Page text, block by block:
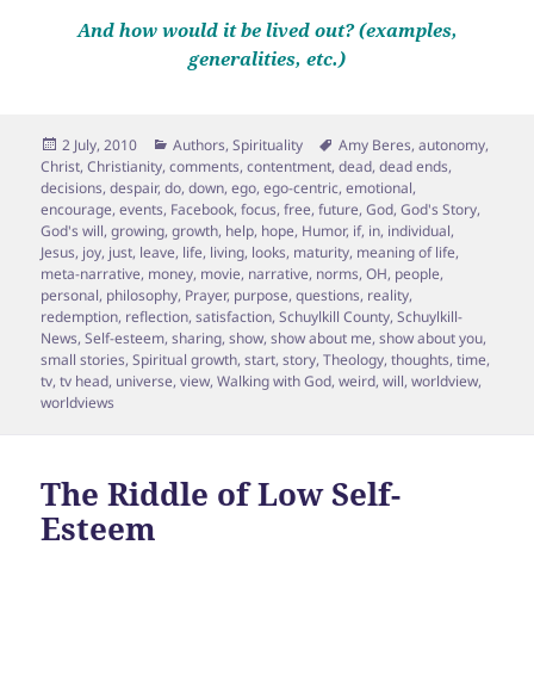
And how would it be lived out? (examples,
generalities, etc.)
Posted
on
2 July, 2010 Categories
Authors,Spirituality Tags
Amy Beres,autonomy,
Christ,Christianity,comments,contentment,dead,dead ends,
decisions,despair,do,down,ego,ego-centric,emotional,
encourage,events, Facebook,focus,free,future,God,God's Story,
God's will,growing,growth, help, hope, Humor, if, in, individual,
Jesus, joy, just, leave, life, living, looks, maturity, meaning of life,
meta-narrative, money, movie, narrative, norms,OH, people,
personal, philosophy, Prayer, purpose,questions, reality,
redemption, reflection,satisfaction,Schuylkill County,Schuylkill-
News,Self-esteem,sharing,show,show about me,show about you,
small stories,Spiritual growth,start,story,Theology,thoughts,time,
tv,tv head, universe,view,Walking with God,weird,will,worldview,
worldviews
The Riddle of Low Self-
Esteem